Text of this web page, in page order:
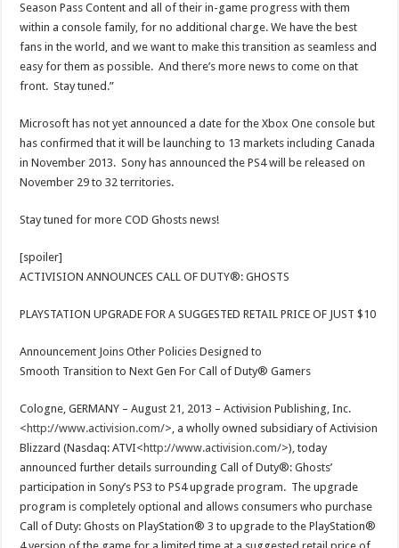
Season Pass Content and all of their in-game progress with them
within a console family, for no additional charge. We have the best
fans in the world, and we want to make this transition as seamless and
easy for them as possible. And there’s more news to come on that
front. Stay tuned.”
Microsoft has not yet announced a date for the Xbox One console but
has confirmed that it will be launching to 13 markets including Canada
in November 2013. Sony has announced the PS4 will be released on
November 29 to 32 territories.
Stay tuned for more COD Ghosts news!
[spoiler]
ACTIVISION ANNOUNCES CALL OF DUTY®: GHOSTS
PLAYSTATION UPGRADE FOR A SUGGESTED RETAIL PRICE OF JUST $10
Announcement Joins Other Policies Designed to
Smooth Transition to Next Gen For Call of Duty® Gamers
Cologne, GERMANY – August 21, 2013 – Activision Publishing, Inc.
< http://www.activision.com/>, a wholly owned subsidiary of Activision
Blizzard (Nasdaq: ATVI< http://www.activision.com/>), today
announced further details surrounding Call of Duty®: Ghosts’
participation in Sony’s PS3 to PS4 upgrade program. The upgrade
program is completely optional and allows consumers who purchase
Call of Duty: Ghosts on PlayStation® 3 to upgrade to the PlayStation®